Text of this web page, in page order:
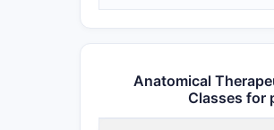
Anatomical
Classes for